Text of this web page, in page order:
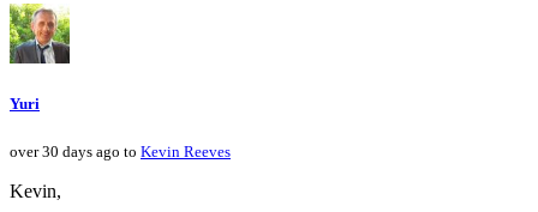
Yuri
over 30 days ago to Kevin Reeves
Kevin,